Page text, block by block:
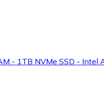
- 1TB NVMe SSD - Intel